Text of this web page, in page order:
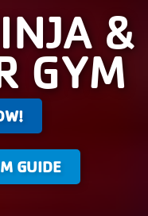
&
GYM
GUIDE